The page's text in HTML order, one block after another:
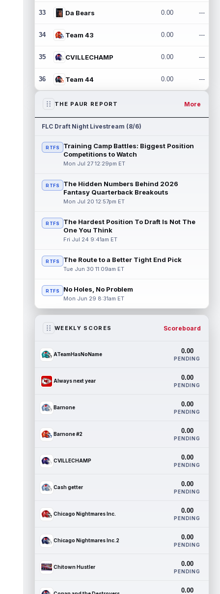
33 Da Bears 0.00 ---
34 Team 43 0.00 ---
35 CVILLECHAMP 0.00 ---
36 Team 44 0.00 ---
THE PAUR REPORT More
FLC Draft Night Livestream (8/6)
RTFS
Training Camp Battles: Biggest Position
Competitions to Watch
Mon Jul 27 12:29pm ET
RTFS
The Hidden Numbers Behind 2026
Fantasy Quarterback Breakouts
Mon Jul 20 12:57pm ET
RTFS
The Hardest Position To Draft Is Not The
One You Think
Fri Jul 24 9:41am ET
RTFS The Route to a Better Tight End Pick
Tue Jun 30 11:09am ET
RTFS No Holes, No Problem
Mon Jun 29 8:31am ET
WEEKLY SCORES Scoreboard
ATeamHasNoName 0.00
PENDING
Always next year 0.00
PENDING
Barnone 0.00
PENDING
Barnone #2 0.00
PENDING
CVILLECHAMP 0.00
PENDING
Cash getter 0.00
PENDING
Chicago Nightmares Inc. 0.00
PENDING
Chicago Nightmares Inc.2 0.00
PENDING
Chitown Hustler 0.00
PENDING
0.00